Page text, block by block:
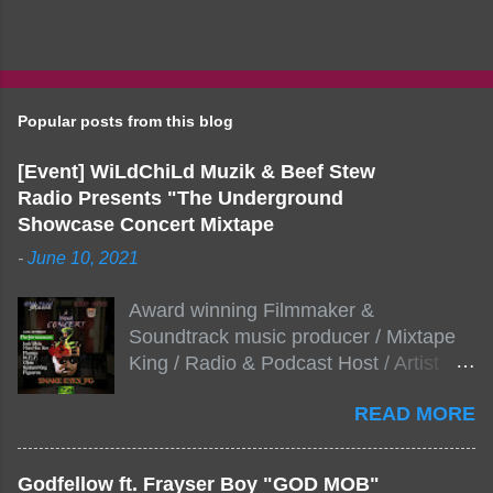
Popular posts from this blog
[Event] WiLdChiLd Muzik & Beef Stew
Radio Presents "The Underground
Showcase Concert Mixtape
- June 10, 2021
Award winning Filmmaker &
Soundtrack music producer / Mixtape
King / Radio & Podcast Host / Artist
Stew Radio host Dj Big Stew reaches
the 1000 mark on podcast shows
READ MORE
Godfellow ft. Frayser Boy "GOD MOB"